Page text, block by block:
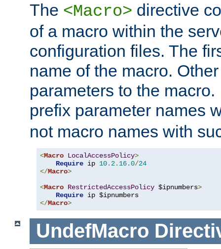
The <Macro> directive
of a macro within the
configuration files. The
name of the macro.
parameters to the
prefix parameter names
not macro names with
<Macro LocalAccessPolicy>
Require ip 10.2. 16.0/24
</Macro>
<Macro RestrictedAccessPolicy $ipnumbers>
Require
</Macro>
UndefMacro